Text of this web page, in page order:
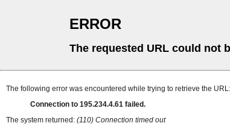
ERROR
The requested URL could not
The following error was encountered while trying to retrieve the URL:
Connection to 195.234.4.61 failed.
The system returned: (110) Connection timed out